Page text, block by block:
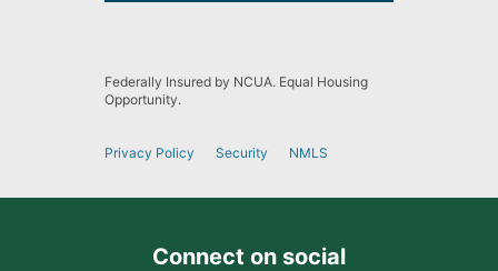
Federally Insured by NCUA. Equal Housing
Opportunity.
Privacy Policy Security NMLS
Connect on social